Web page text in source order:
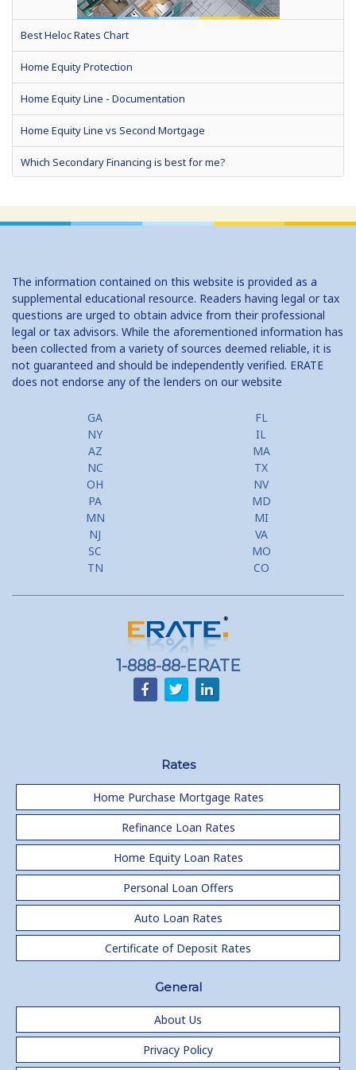
Best Heloc Rates Chart
Home Equity Protection
Home Equity Line - Documentation
Home Equity Line vs Second Mortgage
Which Secondary Financing is best for me?
Home Equity Loan Shopping: Tips and Types
Home Equity Closing Costs
Home Equity Line New Appraisal
Home Equity No Income Qualifier
Home Equity Prepayment
Home Equity Typical Loan Terms
Home Equity Loan vs Refinance First Mtg
Second Mortgage, HELOC for Invest Prop
Use Your Home to Get Away: Home Equity Loans with Frequent
Flyer Programs
Lower your monthly payments Debt Consolidation Calculator
Home equity till empty for many
The information contained on this website is provided as a
supplemental educational resource. Readers having legal or tax
questions are urged to obtain advice from their professional
legal or tax advisors. While the aforementioned information has
been collected from a variety of sources deemed reliable, it is
not guaranteed and should be independently verified. ERATE
does not endorse any of the lenders on our website
GA
FL
NY
IL
AZ
MA
NC
TX
OH
NV
PA
MD
MN
MI
NJ
VA
SC
MO
TN
CO
1-888-88-ERATE
Rates
Home Purchase Mortgage Rates
Refinance Loan Rates
Home Equity Loan Rates
Personal Loan Offers
Auto Loan Rates
Certificate of Deposit Rates
General
About Us
Privacy Policy